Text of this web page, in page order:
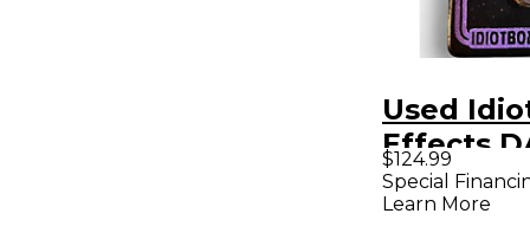
Used
Effects
WAVES
Pedal
$124.99
Special
Learn More